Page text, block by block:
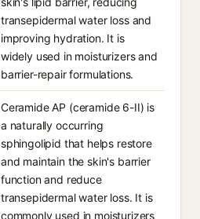
transepidermal water loss and
improving hydration. It is
widely used in moisturizers and
barrier-repair formulations.
Ceramide AP (ceramide 6-II) is
a naturally occurring
sphingolipid that helps restore
and maintain the skin's barrier
function and reduce
transepidermal water loss. It is
commonly used in moisturizers